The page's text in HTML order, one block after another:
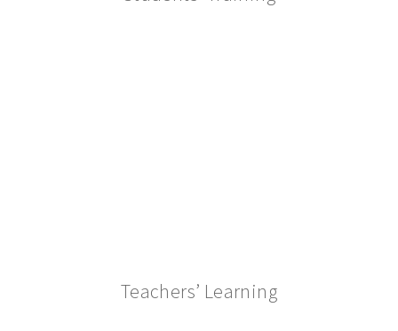
Teachers’ Learning